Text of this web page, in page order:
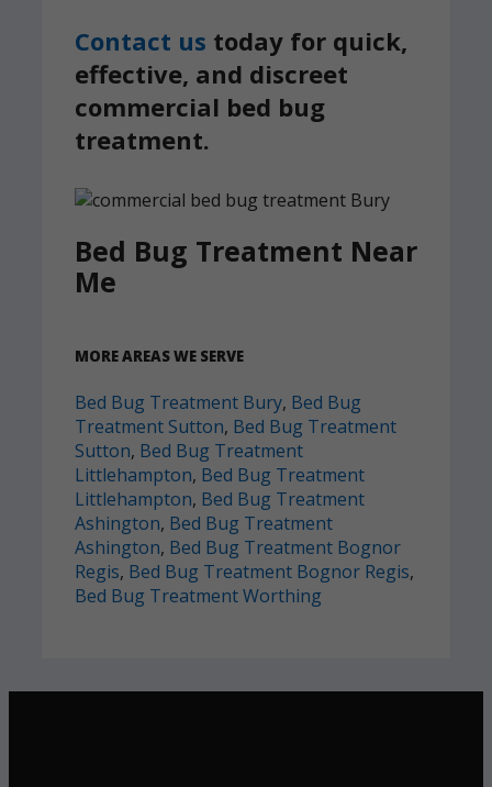
Contact us today for quick,
effective, and discreet
commercial bed bug
treatment.
Bed Bug Treatment Near
Me
MORE AREAS WE SERVE
Bed Bug Treatment Bury, Bed Bug
Treatment Sutton, Bed Bug Treatment
Sutton, Bed Bug Treatment
Littlehampton, Bed Bug Treatment
Littlehampton, Bed Bug Treatment
Ashington, Bed Bug Treatment
Ashington, Bed Bug Treatment Bognor
Regis, Bed Bug Treatment Bognor Regis,
Bed Bug Treatment Worthing